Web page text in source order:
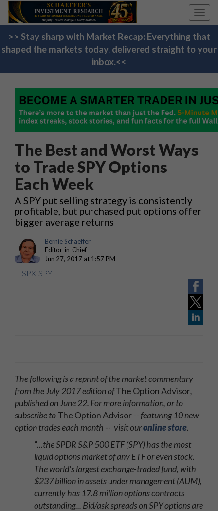
>> Stay sharp with Market Recap: Everything that
shaped the markets today, delivered straight to your
inbox.<<
The Best and Worst Ways
to Trade SPY Options
Each Week
A SPY put selling strategy is consistently
profitable, but purchased put options offer
bigger average returns
Bernie Schaeffer
Editor-in-Chief
Jun 27, 2017 at 1:57 PM
SPX|SPY
The following is a reprint of the market commentary
from the July 2017 edition ofThe Option Advisor,
published on June 22. For more information, or to
subscribe toThe Option Advisor-- featuring 10 new
option trades each month -- visit ouronline store.
"...the SPDR S&P 500 ETF (SPY) has the most
liquid options market of any ETF or even stock.
The world's largest exchange-traded fund, with
$237 billion in assets under management (AUM),
currently has 17.8 million options contracts
outstanding... Bid/ask spreads on SPY options are